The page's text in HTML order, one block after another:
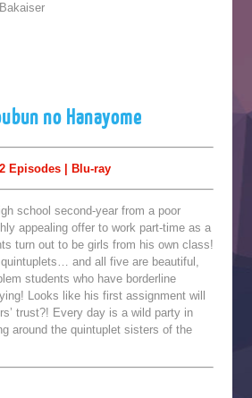
Bakaiser
no Hanayome
Episodes | Blu-ray
school second-year from a poor
appealing offer to work part-time as a
turn out to be girls from his own class!
quintuplets… and all five are beautiful,
students who have borderline
Looks like his first assignment will
trust?! Every day is a wild party in
around the quintuplet sisters of the